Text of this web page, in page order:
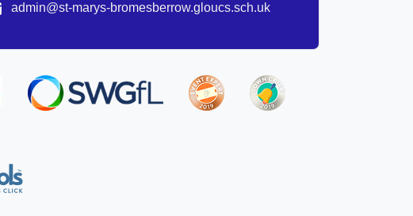
admin@st-marys-bromesberrow.gloucs.sch.uk